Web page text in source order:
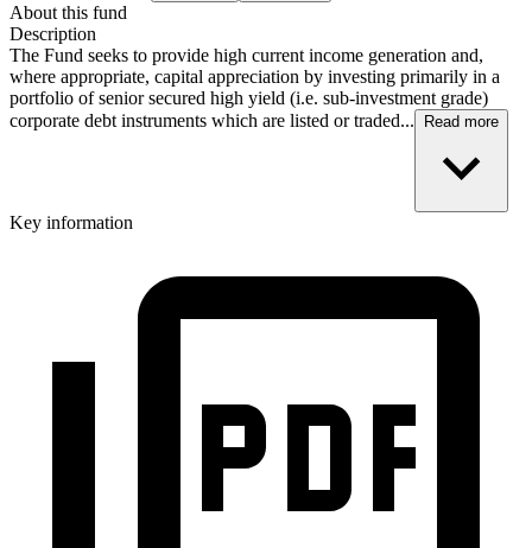
About this fund
Description
The Fund seeks to provide high current income generation and,
where appropriate, capital appreciation by investing primarily in a
portfolio of senior secured high yield (i.e. sub-investment grade)
corporate debt instruments which are listed or traded...
Read more
Key information